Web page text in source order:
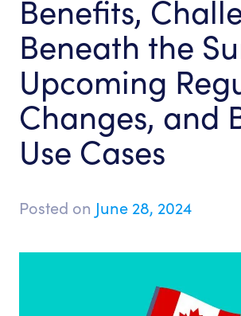
Benefits,
Beneath the
Upcoming
Changes, and
Use Cases
Posted on June 28, 2024